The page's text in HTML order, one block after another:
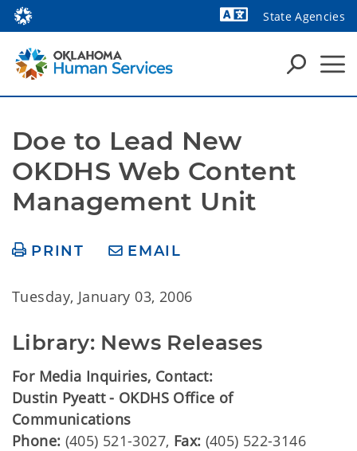
State Agencies
Doe to Lead New
OKDHS Web Content
Management Unit
PRINT EMAIL
Tuesday, January 03, 2006
Library: News Releases
For Media Inquiries, Contact:
Dustin Pyeatt - OKDHS Office of
Communications
Phone: (405) 521-3027, Fax: (405) 522-3146